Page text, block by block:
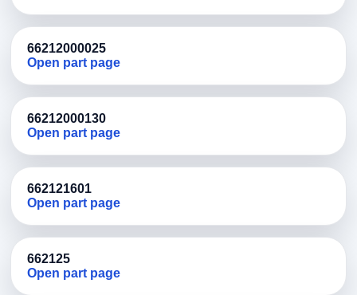
66212000025
Open part page
66212000130
Open part page
662121601
Open part page
662125
Open part page